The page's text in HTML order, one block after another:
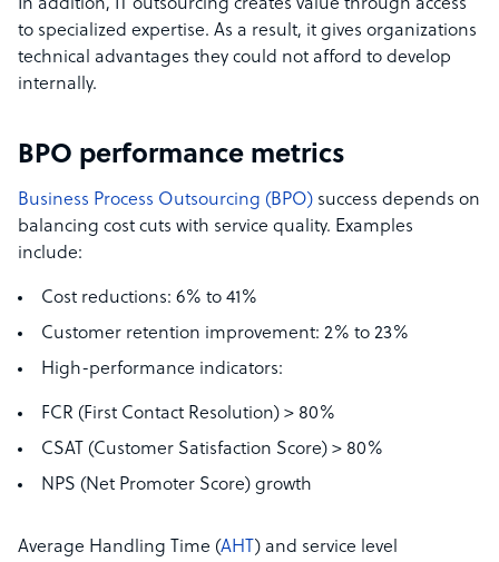
In addition, IT outsourcing creates value through access
to specialized expertise. As a result, it gives organizations
technical advantages they could not afford to develop
internally.
BPO performance metrics
Business Process Outsourcing (BPO) success depends on
balancing cost cuts with service quality. Examples
include:
Cost reductions: 6% to 41%
Customer retention improvement: 2% to 23%
High-performance indicators:
FCR (First Contact Resolution) > 80%
CSAT (Customer Satisfaction Score) > 80%
NPS (Net Promoter Score) growth
Average Handling Time (AHT ) and service level